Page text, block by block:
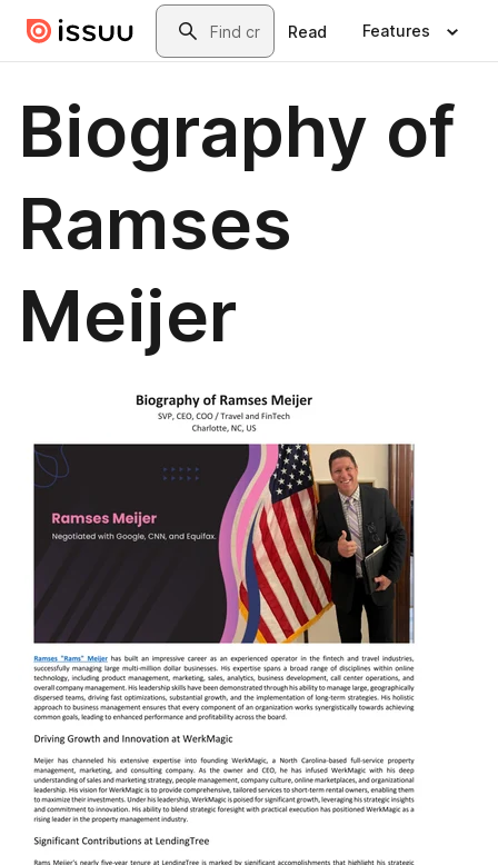
Skip to main contentSearch
Read Features
Biography of
Ramses
Meijer